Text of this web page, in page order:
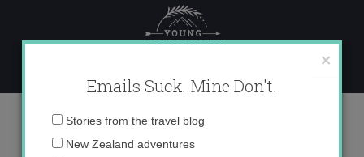
content
_71A2404 copy
×
Emails Suck. Mine Don't.
Email
Stories from the travel blog
New Zealand adventures